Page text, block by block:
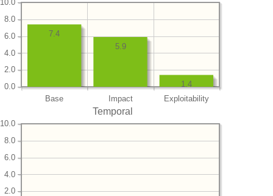
Base Impact Exploitability
0.0
2.0
4.0
6.0
8.0
10.0
1.4
5.9
7.4
Temporal
2.0
4.0
6.0
8.0
10.0